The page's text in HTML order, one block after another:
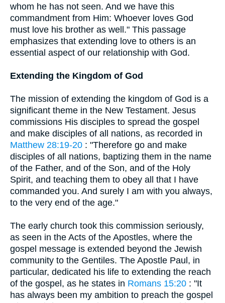
whom he has not seen. And we have this
commandment from Him: Whoever loves God
must love his brother as well." This passage
emphasizes that extending love to others is an
essential aspect of our relationship with God.
Extending the Kingdom of God
The mission of extending the kingdom of God is a
significant theme in the New Testament. Jesus
commissions His disciples to spread the gospel
and make disciples of all nations, as recorded in
Matthew 28:19-20 : "Therefore go and make
disciples of all nations, baptizing them in the name
of the Father, and of the Son, and of the Holy
Spirit, and teaching them to obey all that I have
commanded you. And surely I am with you always,
to the very end of the age."
The early church took this commission seriously,
as seen in the Acts of the Apostles, where the
gospel message is extended beyond the Jewish
community to the Gentiles. The Apostle Paul, in
particular, dedicated his life to extending the reach
of the gospel, as he states in Romans 15:20 : "It
has always been my ambition to preach the gospel